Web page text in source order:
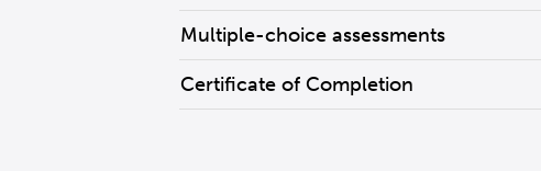
Multiple-choice assessments
Certificate of Completion